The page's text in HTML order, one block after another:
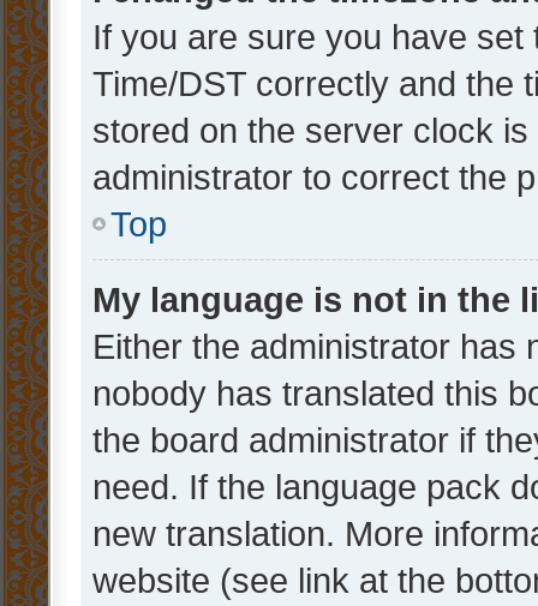
If you are sure you have
Time/DST correctly and the
stored on the server clock
administrator to correct the
Top
My language is not in the
Either the administrator has
nobody has translated this
the board administrator if
need. If the language pack
new translation. More
website (see link at the